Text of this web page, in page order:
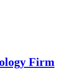
Firm